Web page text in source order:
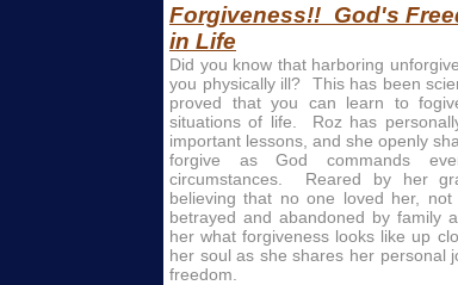
Forgiveness!! God's
in Life
Did you know that harboring
you physically ill? This has been
proved that you can learn to
situations of life. Roz has
important lessons, and she openly
forgive as God commands
circumstances. Reared by her
believing that no one loved her,
betrayed and abandoned by family
her what forgiveness looks like up
her soul as she shares her personal
freedom.